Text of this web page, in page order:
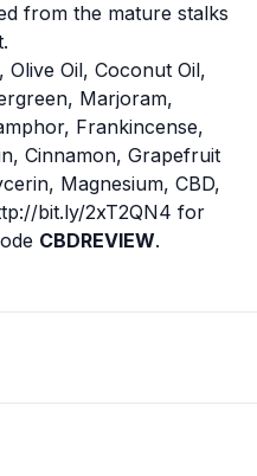
from the mature stalks
Olive Oil, Coconut Oil,
Marjoram,
Frankincense,
Cinnamon, Grapefruit
Magnesium, CBD,
bit.ly/2xT2QN4 for
CBDREVIEW.